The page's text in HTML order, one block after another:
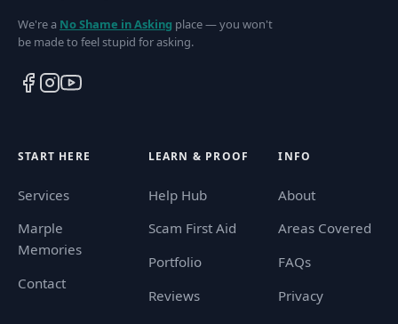
We're a No Shame in Asking place — you won't
be made to feel stupid for asking.
START HERE
Services
Marple
Memories
Contact
LEARN & PROOF
Help Hub
Scam First Aid
Portfolio
Reviews
INFO
About
Areas Covered
FAQs
Privacy